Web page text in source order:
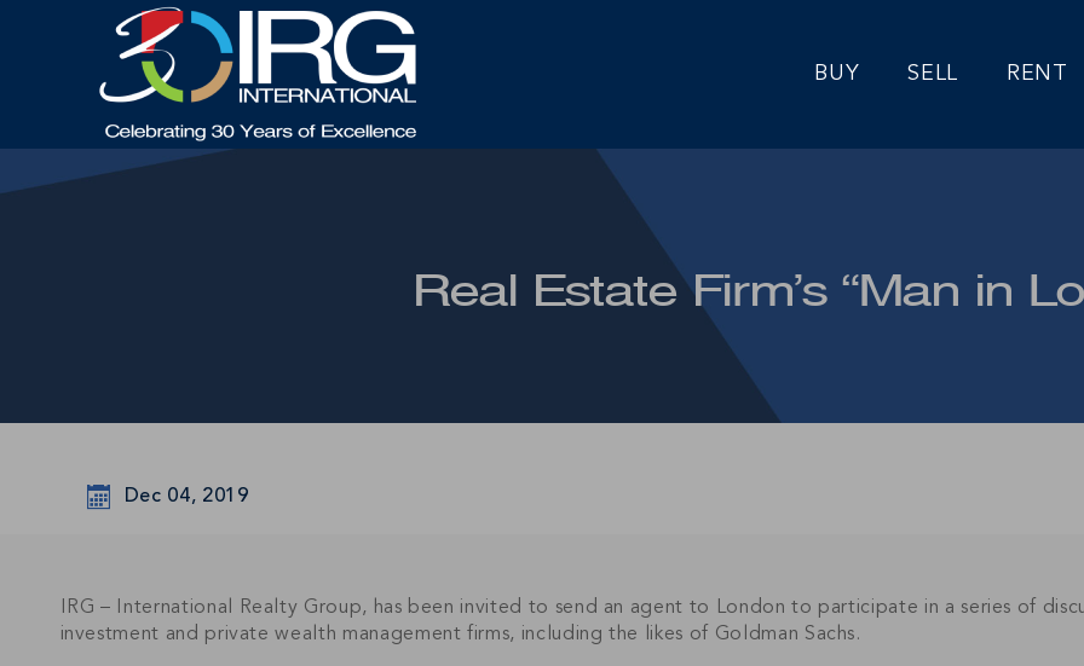
BUY SELL RENT
Real Estate Firm’s “Man in
Dec 04, 2019
IRG – International Realty Group, has been invited to send an agent to London to participate in a series of
investment and private wealth management firms, including the likes of Goldman Sachs.